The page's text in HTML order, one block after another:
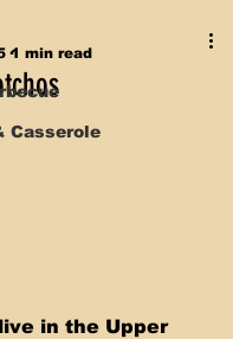
Casserole
1 min read
in the Upper